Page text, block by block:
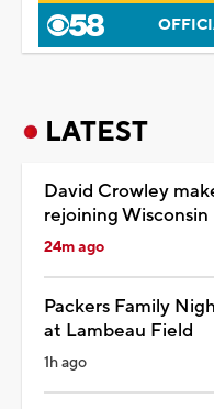
LATEST
David Crowley
rejoining Wisconsin
24m ago
Packers Family
at Lambeau Field
1h ago